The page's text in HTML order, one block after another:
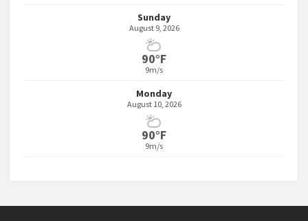
Sunday
August 9, 2026
90°F
9m/s
Monday
August 10, 2026
90°F
9m/s